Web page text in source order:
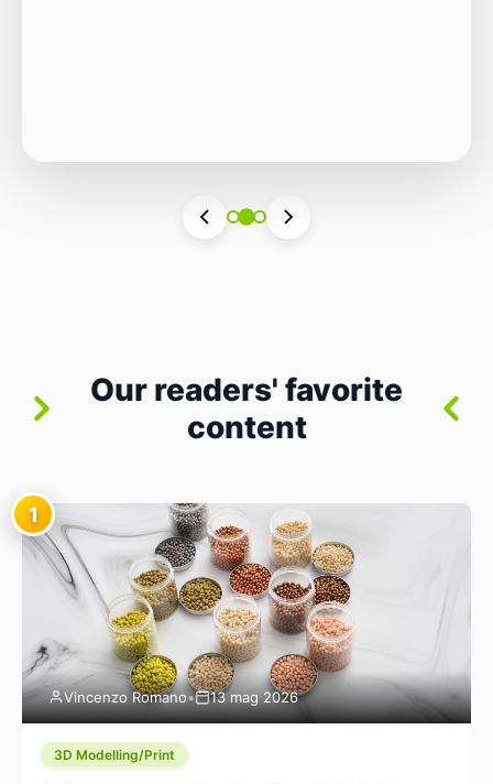
the building blocks themselves have quietly
now isn’t in bigger models or […]
Our readers' favorite
content
1
Vincenzo Romano• 13 mag 2026
3D Modelling/Print